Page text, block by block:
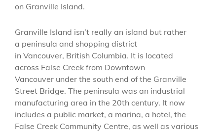
on Granville Island.
Granville Island isn’t really an island but rather
a peninsula and shopping district
in Vancouver, British Columbia. It is located
across False Creek from Downtown
Vancouver under the south end of the Granville
Street Bridge. The peninsula was an industrial
manufacturing area in the 20th century. It now
includes a public market, a marina, a hotel, the
False Creek Community Centre, as well as various